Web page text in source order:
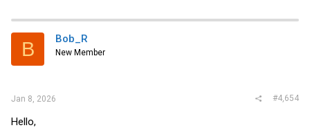
B Bob_R
New Member
Jan 8, 2026 #4,654
Hello,